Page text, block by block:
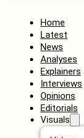
Home
Latest
News
Analyses
Explainers
Interviews
Opinions
Editorials
Visuals